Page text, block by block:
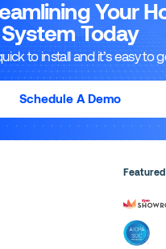
Your
System Today
to install and it’s easy to
Schedule A Demo